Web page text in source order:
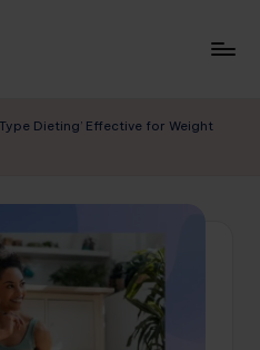
Dieting’ Effective for Weight